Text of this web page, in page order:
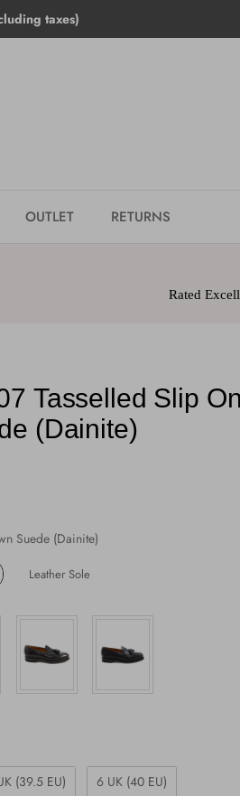
taxes)
OUTLET RETURNS
Rated
Tasselled Slip On
(Dainite)
Suede (Dainite)
Leather Sole
(39.5 EU) 6 UK (40 EU)